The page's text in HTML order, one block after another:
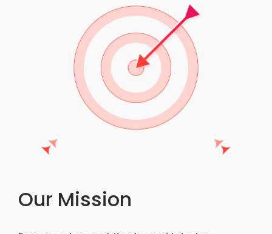
Our Mission